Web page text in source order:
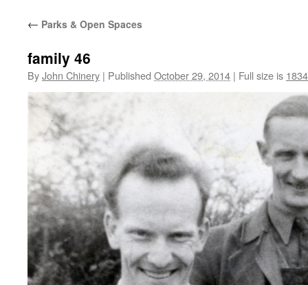
← Parks & Open Spaces
family 46
ByJohn Chinery | Published October 29, 2014 | Full size is